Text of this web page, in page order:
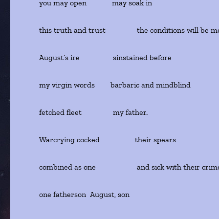
you may open may soak in
this truth and trust the conditions will be
August’s ire sinstained before
my virgin words barbaric and mindblind
fetched fleet my father.
Warcrying cocked their spears
combined as one and sick with their
one fatherson August, son